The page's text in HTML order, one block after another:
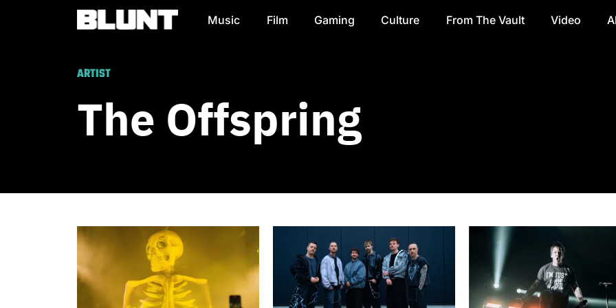
Main Navigation Music Film Gaming Culture From The Vault Video
ARTIST
The Offspring